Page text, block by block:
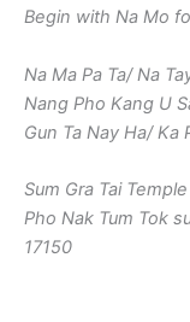
Begin with Na Mo
Na Ma Pa Ta/ Na
Nang Pho Kang U
Gun Ta Nay Ha/ Ka
Sum Gra Tai
Pho Nak Tum Tok
17150